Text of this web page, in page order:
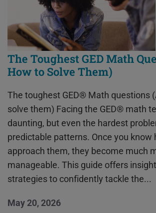
The Toughest GED Math
How to Solve Them)
The toughest GED® Math questions
solve them) Facing the GED® math
daunting, but even the hardest
predictable patterns. Once you know
approach them, they become much
manageable. This guide offers
strategies to confidently tackle the...
May 20, 2026